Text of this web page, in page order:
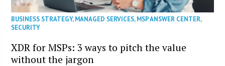
BUSINESS STRATEGY,MANAGED SERVICES,MSP ANSWER CENTER,
SECURITY
XDR for MSPs: 3 ways to pitch the value
without the jargon